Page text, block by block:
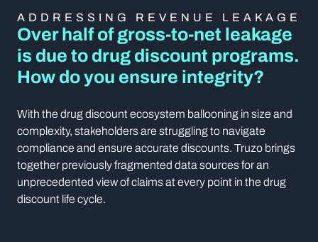
ADDRESSING REVENUE LEAKAGE
Over half of gross-to-net leakage
is due to drug discount programs.
How do you ensure integrity?
With the drug discount ecosystem ballooning in size and
complexity, stakeholders are struggling to navigate
compliance and ensure accurate discounts. Truzo brings
together previously fragmented data sources for an
unprecedented view of claims at every point in the drug
discount life cycle.